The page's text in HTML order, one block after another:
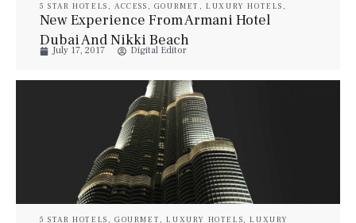
5 STAR HOTELS , ACCESS , GOURMET ,LUXURY HOTELS ,
LUXURY RESORT & SPA ,LUXURY SUITES PROPERTIES
TRAVEL,VILLAS
New Experience From Armani Hotel
Dubai And Nikki Beach
July 17, 2017 Digital Editor
5 STAR HOTELS , GOURMET ,LUXURY HOTELS,LUXURY